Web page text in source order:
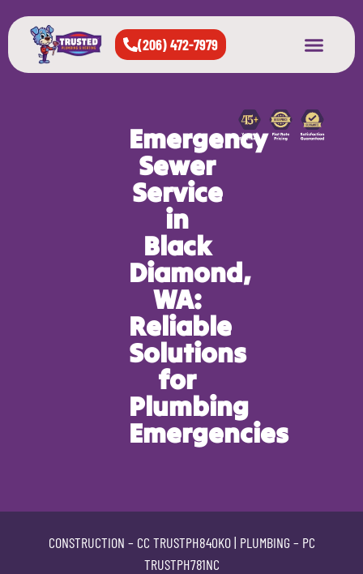
(206) 472-7979
Emergency
Sewer
Service
in
Black
Diamond,
WA:
Reliable
Solutions
for
Plumbing
Emergencies
CONSTRUCTION – CC TRUSTPH840KO| PLUMBING – PC
TRUSTPH781NC